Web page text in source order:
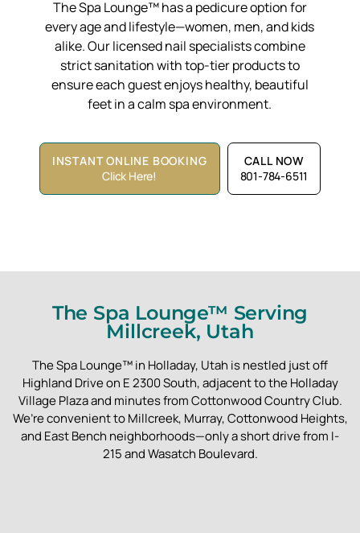
The Spa Lounge™ has a pedicure option for
every age and lifestyle—women, men, and kids
alike. Our licensed nail specialists combine
strict sanitation with top-tier products to
ensure each guest enjoys healthy, beautiful
feet in a calm spa environment.
INSTANT ONLINE BOOKING
Click Here!
CALL NOW
801-784-6511
The Spa Lounge™ Serving
Millcreek, Utah
The Spa Lounge™ in Holladay, Utah is nestled just off
Highland Drive on E 2300 South, adjacent to the Holladay
Village Plaza and minutes from Cottonwood Country Club.
We’re convenient to Millcreek, Murray, Cottonwood Heights,
and East Bench neighborhoods—only a short drive from I-
215 and Wasatch Boulevard.